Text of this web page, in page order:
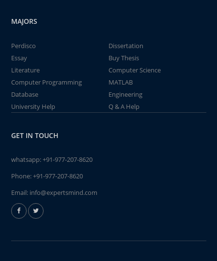
MAJORS
Perdisco
Dissertation
Essay
Buy Thesis
Literature
Computer Science
Computer Programming
MATLAB
Database
Engineering
University Help
Q & A Help
GET IN TOUCH
whatsapp:+91-977-207-8620
Phone:+91-977-207-8620
Email: info@expertsmind.com